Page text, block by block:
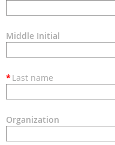
Middle Initial
* Last name
Organization